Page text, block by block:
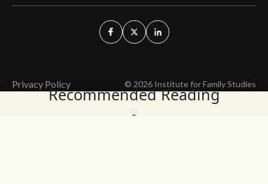
Recommended Reading
Privacy Policy © 2026 Institute for Family Studies